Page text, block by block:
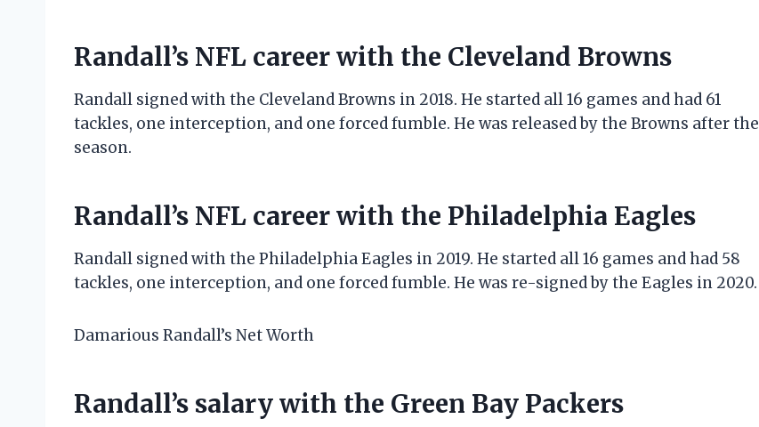
Randall’s NFL career with the Cleveland Browns
Randall signed with the Cleveland Browns in 2018. He started all 16 games and had 61
tackles, one interception, and one forced fumble. He was released by the Browns after the
season.
Randall’s NFL career with the Philadelphia Eagles
Randall signed with the Philadelphia Eagles in 2019. He started all 16 games and had 58
tackles, one interception, and one forced fumble. He was re-signed by the Eagles in 2020.
Damarious Randall’s Net Worth
Randall’s salary with the Green Bay Packers